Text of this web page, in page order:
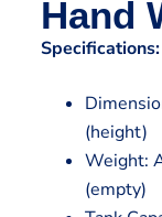
Hand
Specifications:
(height)
Weight:
(empty)